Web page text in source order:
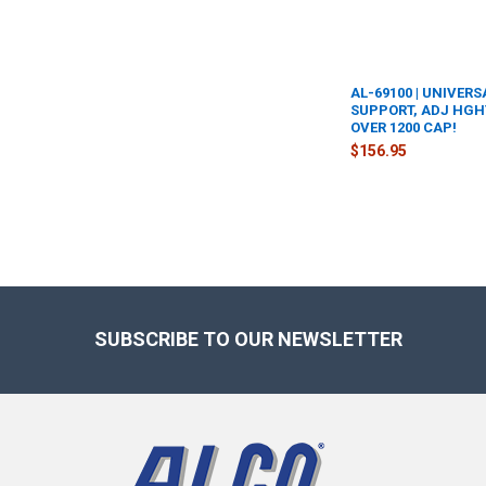
AL-69100 |
SUPPORT, ADJ
OVER 1200 CAP!
$156.95
SUBSCRIBE TO OUR NEWSLETTER